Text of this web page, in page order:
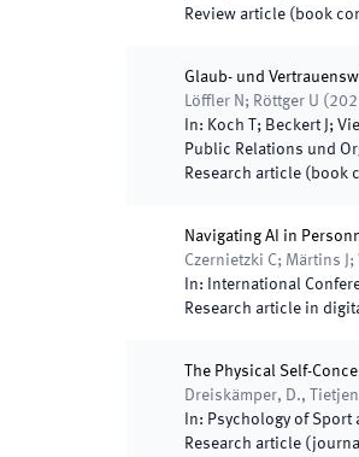
Review article (book
Glaub- und
Löffler N; Röttger U (
In: Koch T; Beckert J;
Public Relations und
Research article (book
Navigating AI in
Czernietzki C; Märtins
In:
International
Research article in
The Physical Self-
Dreiskämper, D.,
In: Psychology of Sport
Research article